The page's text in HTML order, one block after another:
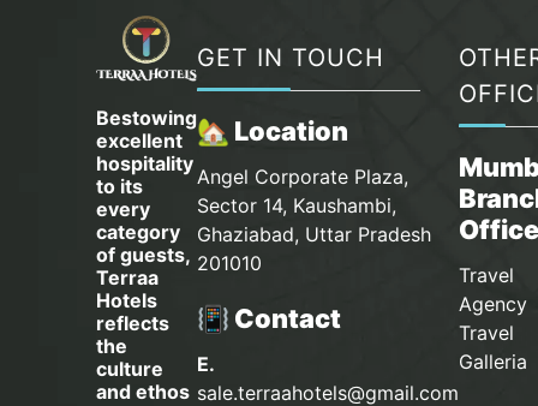
Bestowing
excellent
hospitality
to its
every
category
of guests,
Terraa
Hotels
reflects
the
culture
and ethos
GET IN TOUCH
🏡 Location
Angel Corporate Plaza,
Sector 14, Kaushambi,
Ghaziabad, Uttar Pradesh
201010
📳 Contact
E.
sale.terraahotels@gmail.com
Travel
Agency
Travel
Galleria